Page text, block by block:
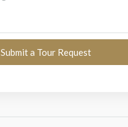
Submit a Tour Request